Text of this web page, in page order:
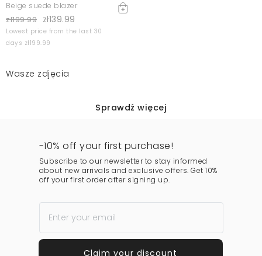
Beige suede blazer
zł199.99 zł139.99
Lowest price from the last 30
days zł199.99
Wasze zdjęcia
Sprawdź więcej
-10% off your first purchase!
Subscribe to our newsletter to stay informed
about new arrivals and exclusive offers. Get 10%
off your first order after signing up.